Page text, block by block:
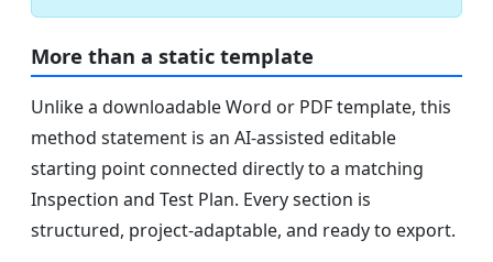
More than a static template
Unlike a downloadable Word or PDF template, this
method statement is an AI-assisted editable
starting point connected directly to a matching
Inspection and Test Plan. Every section is
structured, project-adaptable, and ready to export.